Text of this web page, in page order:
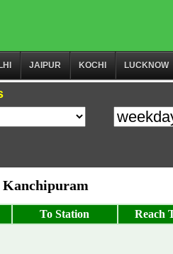
JAIPUR KOCHI LUCKNOW
Kanchipuram
To Station Reach